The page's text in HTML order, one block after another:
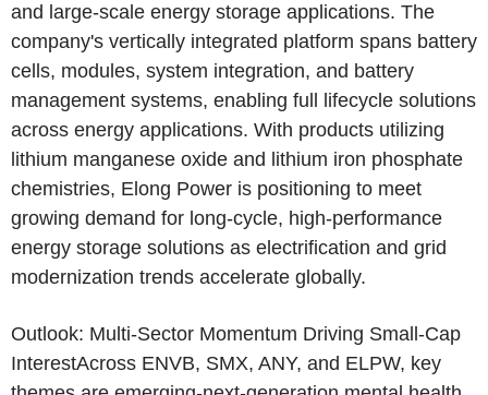
and large-scale energy storage applications. The
company's vertically integrated platform spans battery
cells, modules, system integration, and battery
management systems, enabling full lifecycle solutions
across energy applications. With products utilizing
lithium manganese oxide and lithium iron phosphate
chemistries, Elong Power is positioning to meet
growing demand for long-cycle, high-performance
energy storage solutions as electrification and grid
modernization trends accelerate globally.
Outlook: Multi-Sector Momentum Driving Small-Cap
InterestAcross ENVB, SMX, ANY, and ELPW, key